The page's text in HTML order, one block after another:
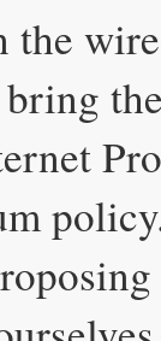
the